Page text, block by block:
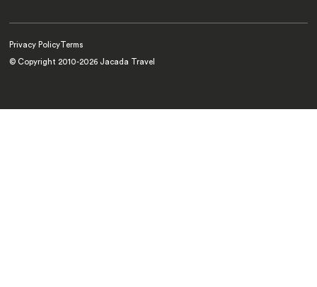
Privacy Policy Terms
© Copyright 2010-2026 Jacada Travel